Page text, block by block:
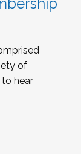
of
hear